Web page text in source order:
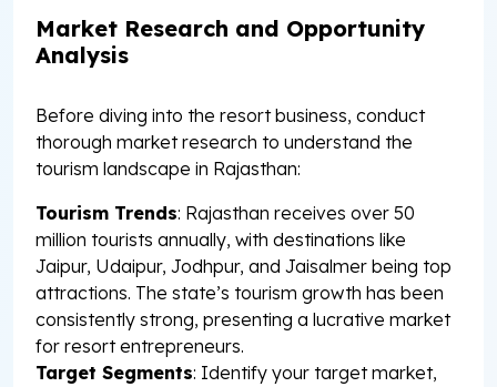
Market Research and Opportunity
Analysis
Before diving into the resort business, conduct
thorough market research to understand the
tourism landscape in Rajasthan:
Tourism Trends: Rajasthan receives over 50
million tourists annually, with destinations like
Jaipur, Udaipur, Jodhpur, and Jaisalmer being top
attractions. The state’s tourism growth has been
consistently strong, presenting a lucrative market
for resort entrepreneurs.
Target Segments: Identify your target market,